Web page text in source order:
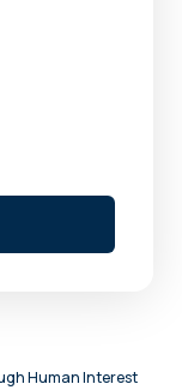
Human Interest